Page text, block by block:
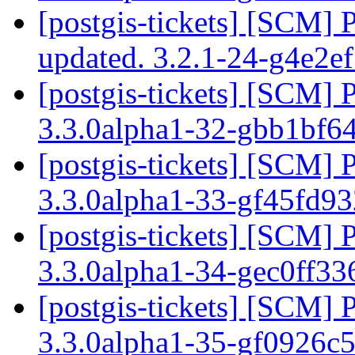
[postgis-tickets] [SCM]
updated. 3.2.1-24-
[postgis-tickets] [SCM]
3.3.0alpha1-32-
[postgis-tickets] [SCM]
3.3.0alpha1-33-
[postgis-tickets] [SCM]
3.3.0alpha1-34-
[postgis-tickets] [SCM]
3.3.0alpha1-35-